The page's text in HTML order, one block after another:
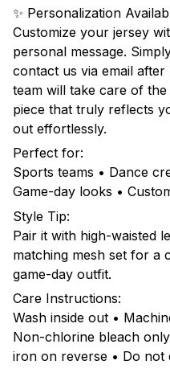
✨ Personalization
Customize your jersey
personal message.
contact us via email
team will take care of
piece that truly reflects
out effortlessly.
Perfect for:
Sports teams • Dance
Game-day looks •
Style Tip:
Pair it with high-waisted
matching mesh set for a
game-day outfit.
Care Instructions:
Wash inside out •
Non-chlorine bleach
iron on reverse • Do not